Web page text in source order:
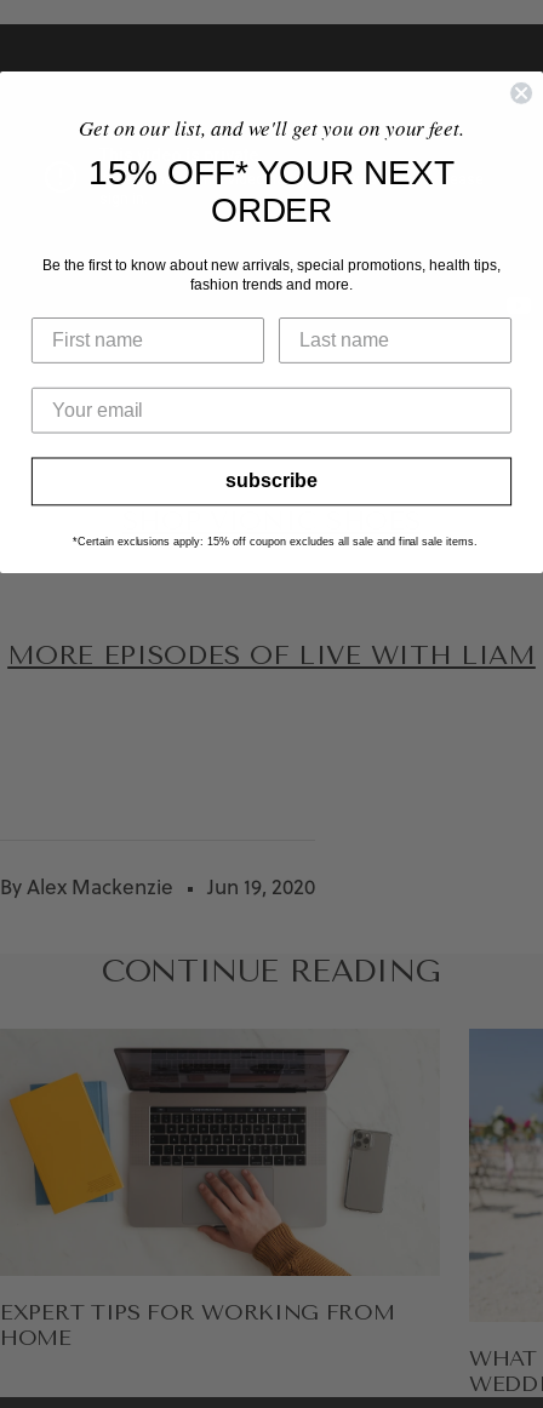
By Alex Mackenzie Jun 19, 2020
MORE EPISODES OF LIVE WITH LIAM
CONTINUE READING
EXPERT TIPS FOR WORKING FROM
HOME
Get on our list, and we'll get you on your feet.
15% OFF* YOUR NEXT
ORDER
Be the first to know about new arrivals, special promotions, health tips,
fashion trends and more.
subscribe
*Certain exclusions apply: 15% off coupon excludes all sale and final sale items.